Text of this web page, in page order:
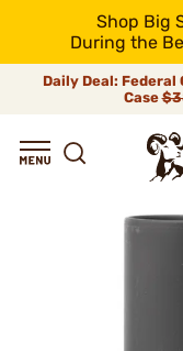
Shop Big
During the
Daily Deal: Federal
Case